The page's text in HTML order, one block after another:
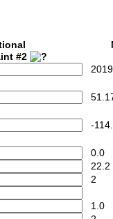
#2
-
0.0
22.2
2
1.0